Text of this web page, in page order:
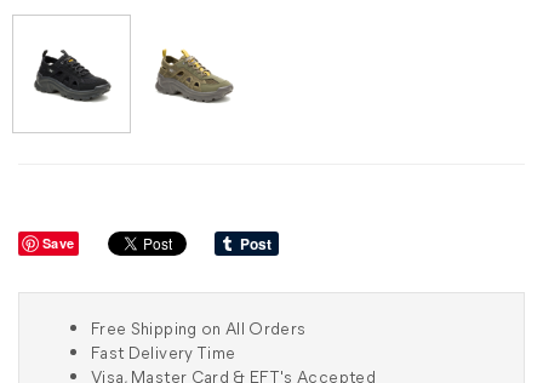
Save
Free Shipping on All Orders
Fast Delivery Time
Visa, Master Card & EFT's Accepted